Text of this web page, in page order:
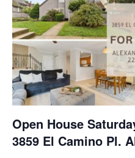
Open House
3859 El Camino Pl.